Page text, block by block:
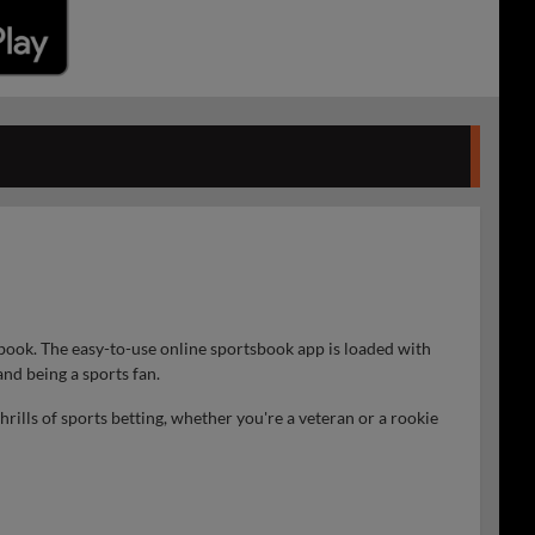
The easy-to-use online sportsbook app is loaded with
being a sports fan.
of sports betting, whether you're a veteran or a rookie